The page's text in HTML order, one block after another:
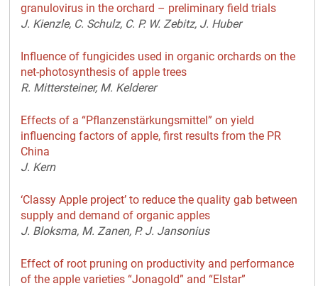
granulovirus in the orchard – preliminary field trials
J. Kienzle, C. Schulz, C. P. W. Zebitz, J. Huber
Influence of fungicides used in organic orchards on the
net-photosynthesis of apple trees
R. Mittersteiner, M. Kelderer
Effects of a “Pflanzenstärkungsmittel” on yield
influencing factors of apple, first results from the PR
China
J. Kern
‘Classy Apple project’ to reduce the quality gab between
supply and demand of organic apples
J. Bloksma, M. Zanen, P. J. Jansonius
Effect of root pruning on productivity and performance
of the apple varieties “Jonagold” and “Elstar”